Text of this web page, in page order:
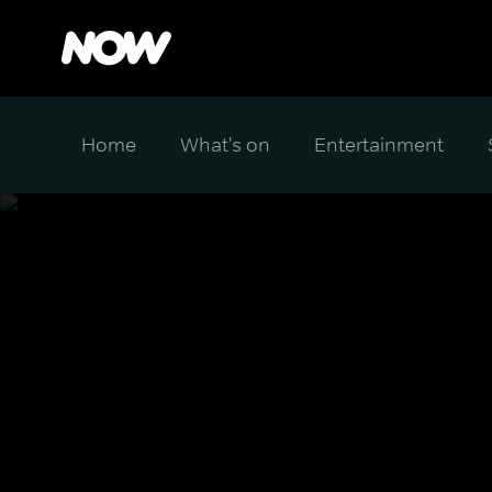
Home What's on Entertainment